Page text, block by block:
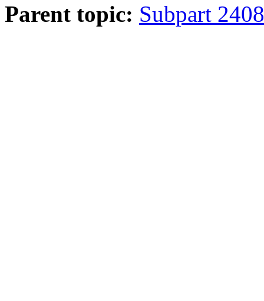
Parent topic: Subpart